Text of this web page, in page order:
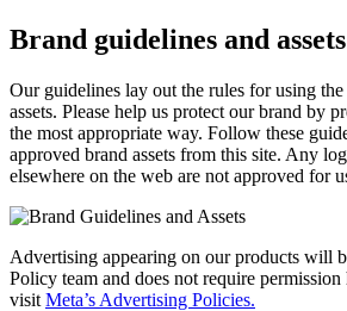
Brand guidelines and assets
Our guidelines lay out the rules for using
assets. Please help us protect our brand by
the most appropriate way. Follow these
approved brand assets from this site. Any
elsewhere on the web are not approved for
Advertising appearing on our products will
Policy team and does not require permission
visit Meta’s Advertising Policies.